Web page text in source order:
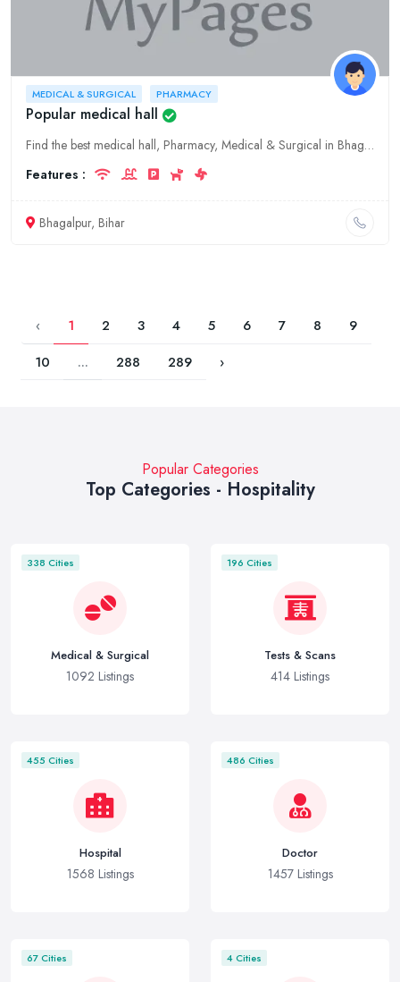
MEDICAL & SURGICAL PHARMACY
Popular medical hall
Find the best medical hall, Pharmacy, Medical & Surgical in Bhagalpur, Bihar. Get contact details, address and reviews.
Features :
Bhagalpur, Bihar
‹ 1 2 3 4 5 6 7 8
9
10
... 288 289 ›
Popular Categories
Top Categories - Hospitality
338 Cities
Medical & Surgical
1092 Listings
196 Cities
Tests & Scans
414 Listings
455 Cities
Hospital
1568 Listings
486 Cities
Doctor
1457 Listings
67 Cities 4 Cities